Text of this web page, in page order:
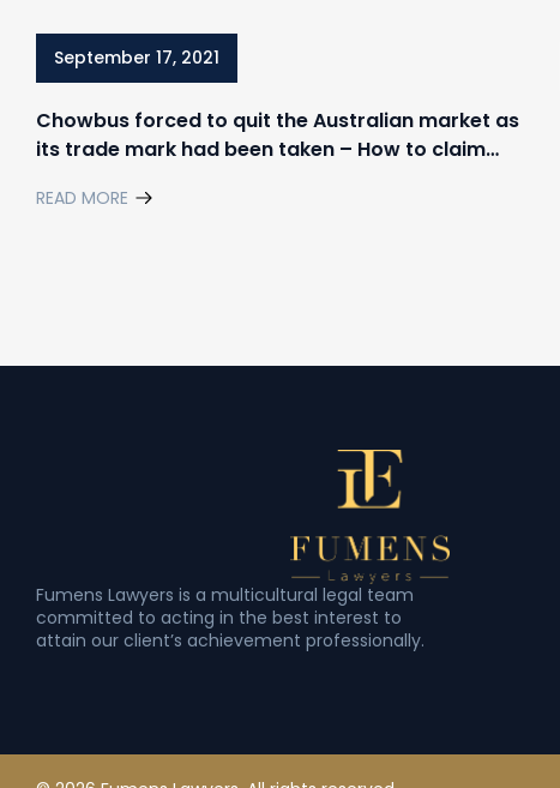
Chowbus forced to quit the Australian market as
its trade mark had been taken – How to claim
READ MORE
September 17, 2021
Fumens Lawyers is a multicultural legal team
committed to acting in the best interest to
attain our client’s achievement professionally.